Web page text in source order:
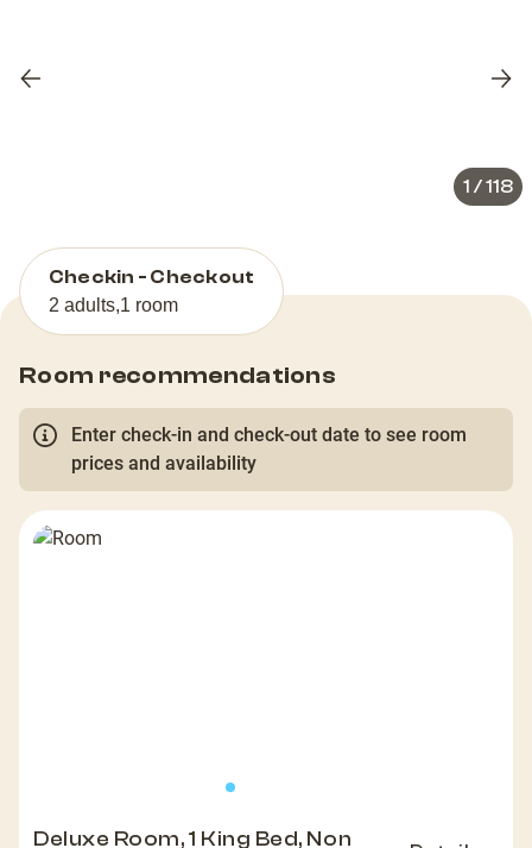
Previous
1 /118
Checkin - Checkout
2 adults,1 room
Room recommendations
Enter check-in and check-out date to see room
prices and availability
Deluxe Room, 1 King Bed, Non